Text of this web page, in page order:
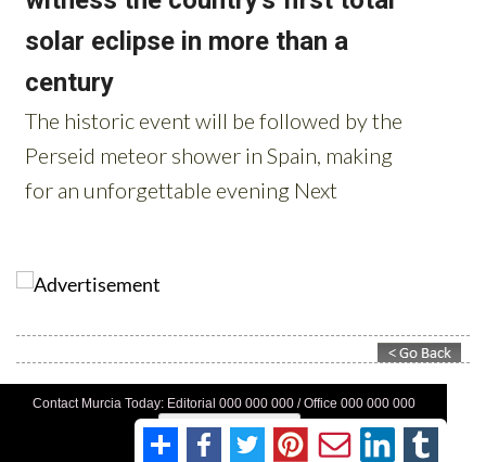
Contact Murcia Today: Editorial 000 000 000 / Office 000 000 000
Privacy Preferences